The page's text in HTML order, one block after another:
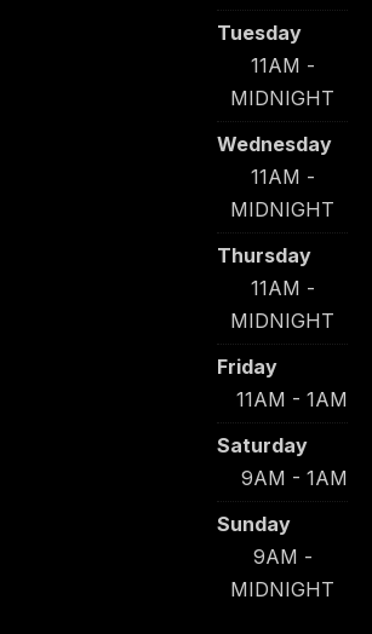
Tuesday
11AM -
MIDNIGHT
Wednesday
11AM -
MIDNIGHT
Thursday
11AM -
MIDNIGHT
Friday
11AM - 1AM
Saturday
9AM - 1AM
Sunday
9AM -
MIDNIGHT